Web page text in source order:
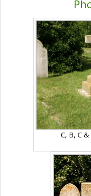
C, B, C